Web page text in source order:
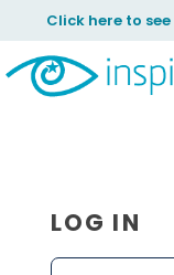
Click here to
LOG IN